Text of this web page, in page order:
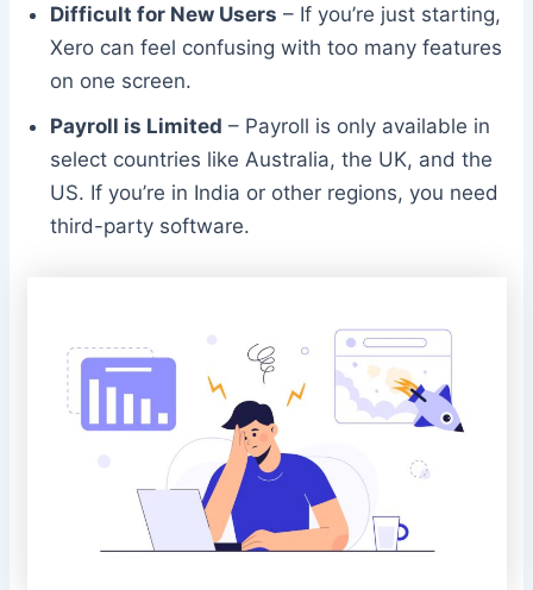
Difficult for New Users – If you’re just starting,
Xero can feel confusing with too many features
on one screen.
Payroll is Limited – Payroll is only available in
select countries like Australia, the UK, and the
US. If you’re in India or other regions, you need
third-party software.